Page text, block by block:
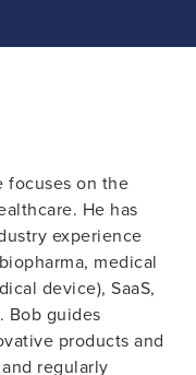
focuses on the
He has
experience
medical
device), SaaS,
Bob guides
products and
regularly